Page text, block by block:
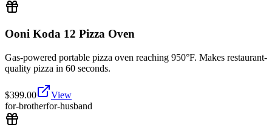
Ooni Koda 12 Pizza Oven
Gas-powered portable pizza oven reaching 950°F. Makes restaurant-
quality pizza in 60 seconds.
$399.00
View
for-brotherfor-husband